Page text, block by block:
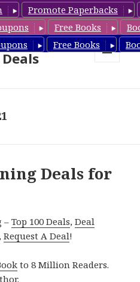
Promote Paperbacks
Free Books
Free Books
Deals for
–Top 100 Deals,Deal
,Request A Deal!
to 8 Million Readers.
.